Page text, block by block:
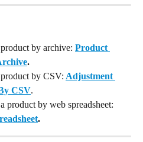
by archive: Product
.
by CSV: Adjustment
CSV.
product by web spreadsheet:
.